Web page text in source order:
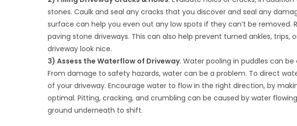
stones. Caulk and seal any cracks that you discover and seal any
surface can help you even out any low spots if they can’t be removed.
paving stone driveways. This can also help prevent turned ankles, trips,
driveway look nice.
3) Assess the Waterflow of Driveway. Water pooling in puddles can
From damage to safety hazards, water can be a problem. To direct
of your driveway. Encourage water to flow in the right direction, by
optimal. Pitting, cracking, and crumbling can be caused by water
ground underneath to shift.